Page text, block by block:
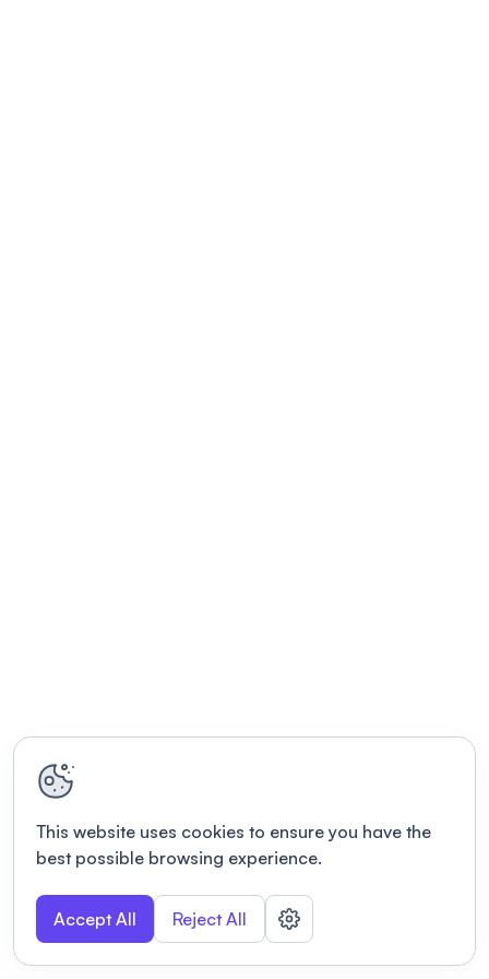
This website uses cookies to ensure you have the
best possible browsing experience.
Accept All Reject All